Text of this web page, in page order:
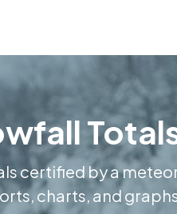
certified by a
charts, and